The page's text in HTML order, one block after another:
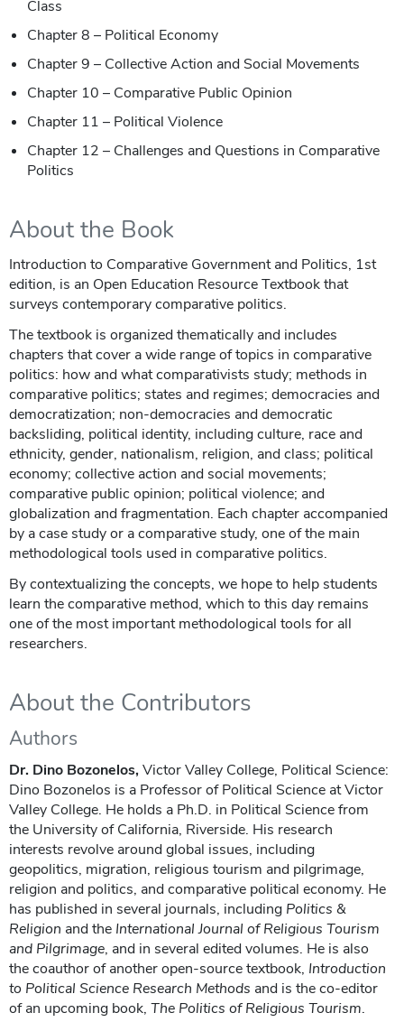
Class
Chapter 8 – Political Economy
Chapter 9 – Collective Action and Social Movements
Chapter 10 – Comparative Public Opinion
Chapter 11 – Political Violence
Chapter 12 – Challenges and Questions in Comparative
Politics
About the Book
Introduction to Comparative Government and Politics, 1st
edition, is an Open Education Resource Textbook that
surveys contemporary comparative politics.
The textbook is organized thematically and includes
chapters that cover a wide range of topics in comparative
politics: how and what comparativists study; methods in
comparative politics; states and regimes; democracies and
democratization; non-democracies and democratic
backsliding, political identity, including culture, race and
ethnicity, gender, nationalism, religion, and class; political
economy; collective action and social movements;
comparative public opinion; political violence; and
globalization and fragmentation. Each chapter accompanied
by a case study or a comparative study, one of the main
methodological tools used in comparative politics.
By contextualizing the concepts, we hope to help students
learn the comparative method, which to this day remains
one of the most important methodological tools for all
researchers.
About the Contributors
Authors
Dr. Dino Bozonelos,Victor Valley College, Political Science:
Dino Bozonelos is a Professor of Political Science at Victor
Valley College. He holds a Ph.D. in Political Science from
the University of California, Riverside. His research
interests revolve around global issues, including
geopolitics, migration, religious tourism and pilgrimage,
religion and politics, and comparative political economy. He
has published in several journals, including Politics &
Religion and the International Journal of Religious Tourism
and Pilgrimage, and in several edited volumes. He is also
the coauthor of another open-source textbook, Introduction
to Political Science Research Methods and is the co-editor
of an upcoming book, The Politics of Religious Tourism.